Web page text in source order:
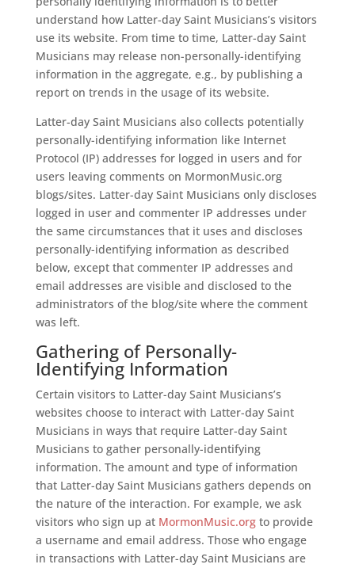
understand how Latter-day Saint Musicians’s visitors
use its website. From time to time, Latter-day Saint
Musicians may release non-personally-identifying
information in the aggregate, e.g., by publishing a
report on trends in the usage of its website.
Latter-day Saint Musicians also collects potentially
personally-identifying information like Internet
Protocol (IP) addresses for logged in users and for
users leaving comments on MormonMusic.org
blogs/sites. Latter-day Saint Musicians only discloses
logged in user and commenter IP addresses under
the same circumstances that it uses and discloses
personally-identifying information as described
below, except that commenter IP addresses and
email addresses are visible and disclosed to the
administrators of the blog/site where the comment
was left.
Gathering of Personally-
Identifying Information
Certain visitors to Latter-day Saint Musicians’s
websites choose to interact with Latter-day Saint
Musicians in ways that require Latter-day Saint
Musicians to gather personally-identifying
information. The amount and type of information
that Latter-day Saint Musicians gathers depends on
the nature of the interaction. For example, we ask
visitors who sign up at MormonMusic.orgto provide
a username and email address. Those who engage
in transactions with Latter-day Saint Musicians are